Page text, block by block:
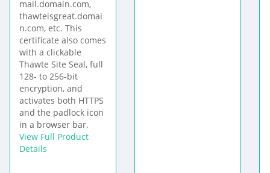
mail.domain.com,
thawteisgreat.domai
n.com, etc. This
certificate also comes
with a clickable
Thawte Site Seal, full
128- to 256-bit
encryption, and
activates both HTTPS
and the padlock icon
in a browser bar.
View Full Product
Details